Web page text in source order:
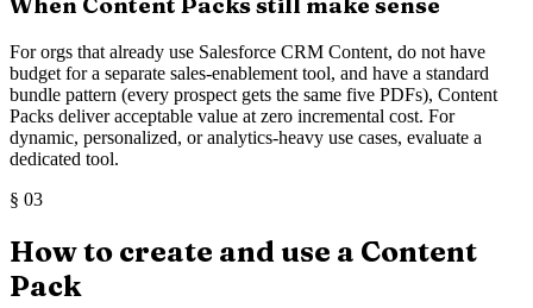
For orgs that already use Salesforce CRM Content, do not have
budget for a separate sales-enablement tool, and have a standard
bundle pattern (every prospect gets the same five PDFs), Content
Packs deliver acceptable value at zero incremental cost. For
dynamic, personalized, or analytics-heavy use cases, evaluate a
dedicated tool.
§ 03
How to create and use a Content
Pack